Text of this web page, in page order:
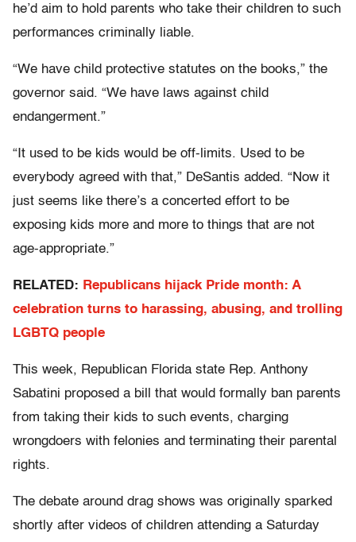
he’d aim to hold parents who take their children to such
performances criminally liable.
“We have child protective statutes on the books,” the
governor said. “We have laws against child
endangerment.”
“It used to be kids would be off-limits. Used to be
everybody agreed with that,” DeSantis added. “Now it
just seems like there’s a concerted effort to be
exposing kids more and more to things that are not
age-appropriate.”
RELATED: Republicans hijack Pride month: A
celebration turns to harassing, abusing, and trolling
LGBTQ people
This week, Republican Florida state Rep. Anthony
Sabatini proposed a bill that would formally ban parents
from taking their kids to such events, charging
wrongdoers with felonies and terminating their parental
rights.
The debate around drag shows was originally sparked
shortly after videos of children attending a Saturday